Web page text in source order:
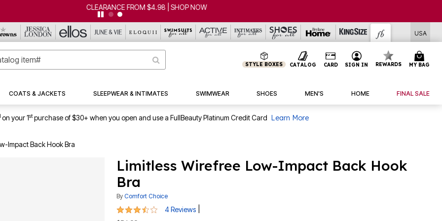
CLEARANCE FROM $4.98 | SHOP NOW
USA
STYLE BOXES CATALOG CARD SIGN IN REWARDS MY BAG
COATS & JACKETS SLEEPWEAR & INTIMATES SWIMWEAR SHOES MEN'S HOME FINAL SALE
on your 1stpurchase of $30+ when you open and use a FullBeauty Platinum Credit Card Learn More
Impact Back Hook Bra
Limitless Wirefree Low-Impact Back Hook
Bra
By Comfort Choice
3.3 out of 5 Customer Rating
4 Reviews